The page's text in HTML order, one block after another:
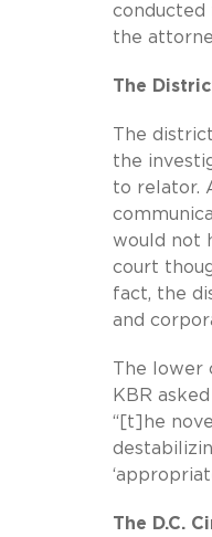
conducted
the
The
The
the
to relator.
would not
court
fact, the
and
The
KBR
“[t]he
The D.C.